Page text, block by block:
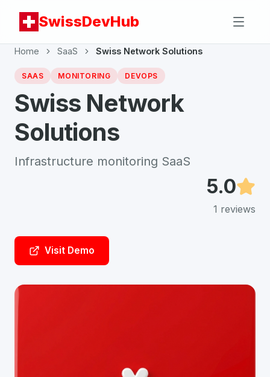
SwissDevHub
Home SaaS Swiss Network Solutions
SAAS MONITORING DEVOPS
Swiss Network
Solutions
Infrastructure monitoring SaaS
5.0
1 reviews
Visit Demo